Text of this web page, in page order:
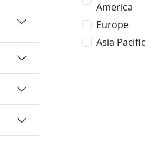
America
Europe
Asia Pacific